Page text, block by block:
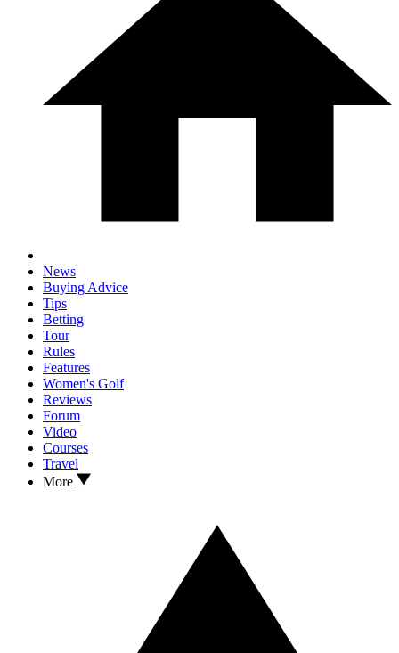
News
Buying Advice
Tips
Betting
Tour
Rules
Features
Women's Golf
Reviews
Forum
Video
Courses
Travel
More